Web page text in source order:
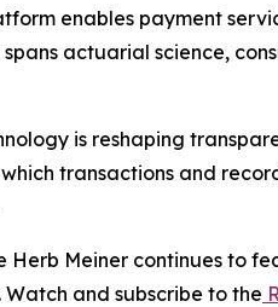
enables payment
actuarial science,
is reshaping
transactions and
Meiner continues to
Watch and subscribe to the